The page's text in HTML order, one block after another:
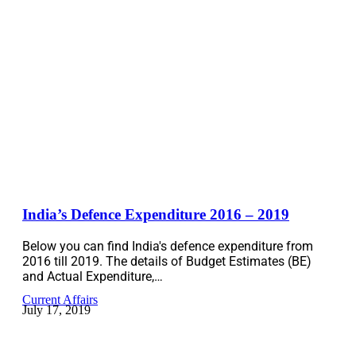
India’s Defence Expenditure 2016 – 2019
Below you can find India's defence expenditure from
2016 till 2019. The details of Budget Estimates (BE)
and Actual Expenditure,…
Current Affairs
July 17, 2019